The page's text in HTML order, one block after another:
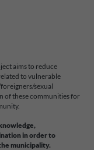
aims to reduce
to vulnerable
sexual
of these communities for
in order to
municipality.